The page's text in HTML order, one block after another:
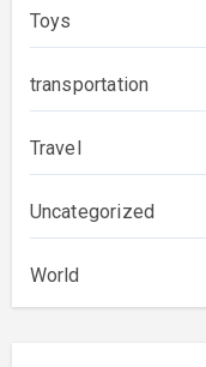
Toys
transportation
Travel
Uncategorized
World